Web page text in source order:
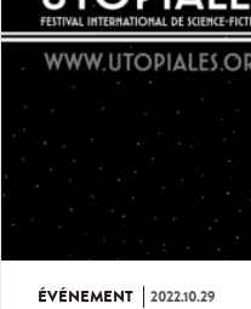
ÉVÉNEMENT 2022.10.29